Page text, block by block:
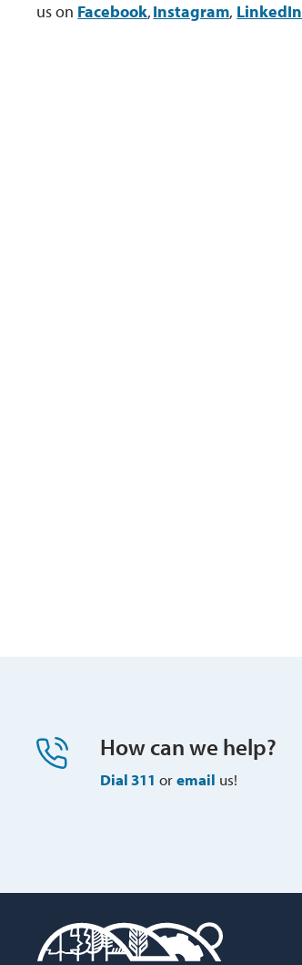
us on Facebook,Instagram, LinkedIn
How can we help?
Dial 311 or email us!